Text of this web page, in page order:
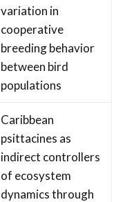
variation in
cooperative
breeding behavior
between bird
populations
Caribbean
psittacines as
indirect controllers
of ecosystem
dynamics through